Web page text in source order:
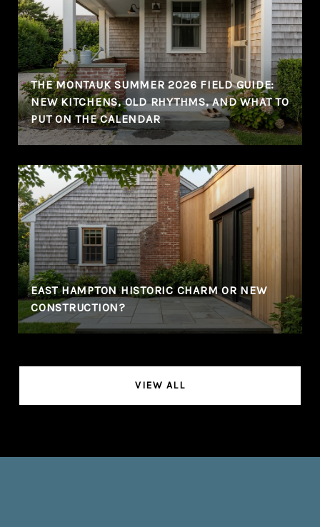
THE MONTAUK SUMMER 2026 FIELD GUIDE:
NEW KITCHENS, OLD RHYTHMS, AND WHAT TO
PUT ON THE CALENDAR
EAST HAMPTON HISTORIC CHARM OR NEW
CONSTRUCTION?
VIEW ALL